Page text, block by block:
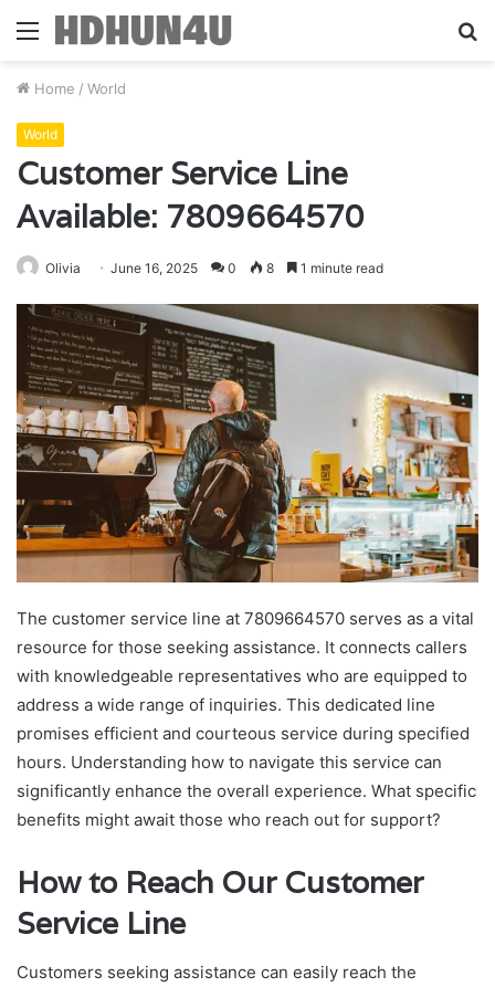
Menu
Home / World
World
Customer Service Line
Available: 7809664570
Olivia June 16, 2025 0 8 1 minute read
The customer service line at 7809664570 serves as a vital
resource for those seeking assistance. It connects callers
with knowledgeable representatives who are equipped to
address a wide range of inquiries. This dedicated line
promises efficient and courteous service during specified
hours. Understanding how to navigate this service can
significantly enhance the overall experience. What specific
benefits might await those who reach out for support?
How to Reach Our Customer
Service Line
Customers seeking assistance can easily reach the